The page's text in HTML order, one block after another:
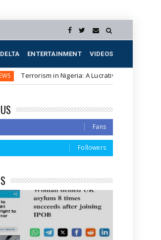
ENTERTAINMENT VIDEOS
in Nigeria: A Lucrative Business for
Fans
Followers